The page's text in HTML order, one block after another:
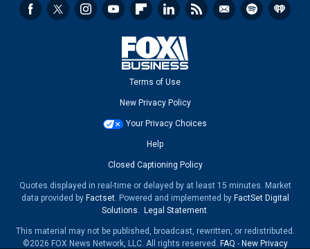
Terms of Use
New Privacy Policy
Your Privacy Choices
Help
Closed Captioning Policy
Quotes displayed in real-time or delayed by at least 15 minutes. Market
data provided by Factset. Powered and implemented by FactSet Digital
Solutions. Legal Statement.
This material may not be published, broadcast, rewritten, or redistributed.
©2026 FOX News Network, LLC. All rights reserved. FAQ - New Privacy